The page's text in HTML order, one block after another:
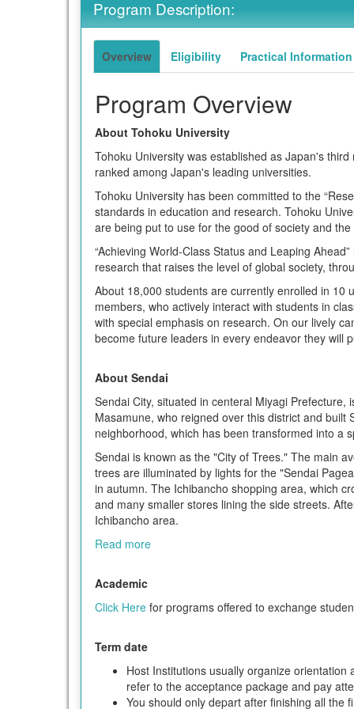
term
Program Description:
Overview Eligibility Practical Information
Program Overview
About Tohoku University
Tohoku University was established as Japan's
ranked among Japan's leading universities.
Tohoku University has been committed to the
standards in education and research. Tohoku
are being put to use for the good of society and
“Achieving World-Class Status and Leaping
research that raises the level of global society,
About 18,000 students are currently enrolled in 10
members, who actively interact with students in
with special emphasis on research. On our lively
become future leaders in every endeavor they will
About Sendai
Sendai City, situated in centeral Miyagi
Masamune, who reigned over this district and
neighborhood, which has been transformed into a
Sendai is known as the "City of Trees." The main
trees are illuminated by lights for the "Sendai
in autumn. The Ichibancho shopping area, which
and many smaller stores lining the side streets.
Ichibancho area.
Read more
Academic
Click Here for programs offered to exchange
Term date
Host Institutions usually organize
refer to the acceptance package and pay
You should only depart after finishing all the